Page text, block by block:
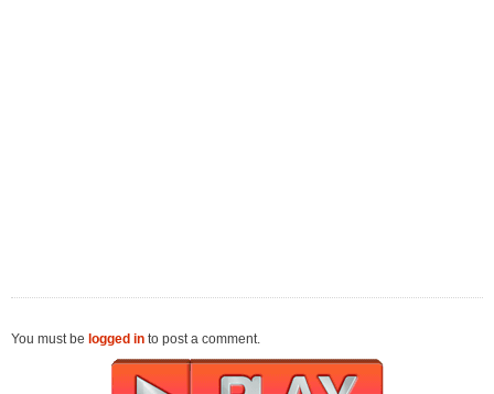
You must be logged in to post a comment.